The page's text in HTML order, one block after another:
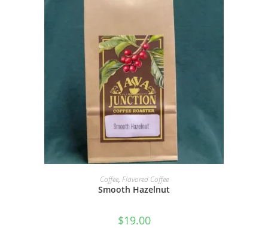
SELECT OPTIONS
Coffee, Flavored Coffee
Smooth Hazelnut
$19.00